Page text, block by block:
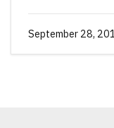
September 28,